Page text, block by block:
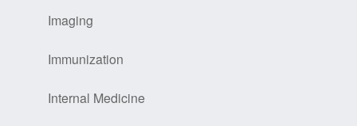
Imaging
Immunization
Internal Medicine